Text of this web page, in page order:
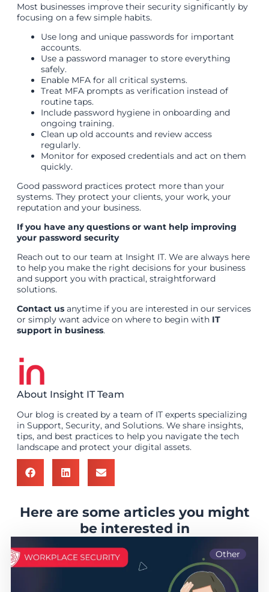
Most businesses improve their security significantly by
focusing on a few simple habits.
Use long and unique passwords for important
accounts.
Use a password manager to store everything
safely.
Enable MFA for all critical systems.
Treat MFA prompts as verification instead of
routine taps.
Include password hygiene in onboarding and
ongoing training.
Clean up old accounts and review access
regularly.
Monitor for exposed credentials and act on them
quickly.
Good password practices protect more than your
systems. They protect your clients, your work, your
reputation and your business.
If you have any questions or want help improving
your password security
Reach out to our team at Insight IT. We are always here
to help you make the right decisions for your business
and support you with practical, straightforward
solutions.
Contact us anytime if you are interested in our services
or simply want advice on where to begin with IT
support in business.
About Insight IT Team
Our blog is created by a team of IT experts specializing
in Support, Security, and Solutions. We share insights,
tips, and best practices to help you navigate the tech
landscape and protect your digital assets.
Here are some articles you might
be interested in
Other